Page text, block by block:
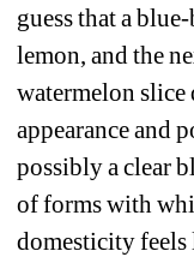
guess that a
lemon, and the
watermelon
appearance and
possibly a clear
of forms with
domesticity